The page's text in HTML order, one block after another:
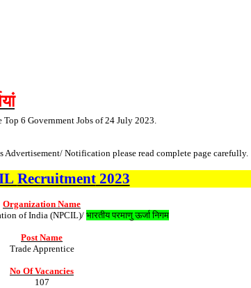
6 Government Jobs of 24 July 2023.
Advertisement/ Notification please read complete page carefully.
Recruitment2023
Organization Name
of India (NPCIL)/भारतीय परमाणु ऊर्जा निगम
Post Name
Trade Apprentice
No Of Vacancies
107